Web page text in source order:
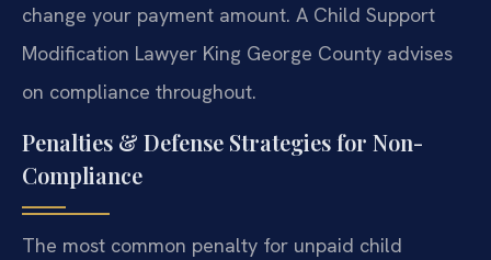
change your payment amount. A Child Support
Modification Lawyer King George County advises
on compliance throughout.
Penalties & Defense Strategies for Non-
Compliance
The most common penalty for unpaid child